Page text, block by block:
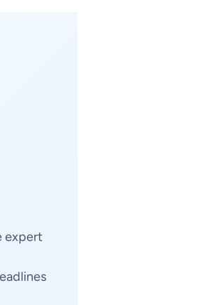
expert